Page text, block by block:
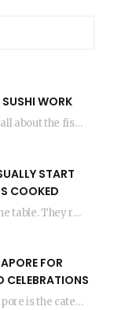
WORK
Many people think sushi is all about the fish, but the secret to great sushi…
START
COOKED
Guests notice the food on the table. They rarely think about everything that happened before…
FOR
CELEBRATIONS
A halal mini buffet in Singapore is the catering format that makes small gatherings feel…